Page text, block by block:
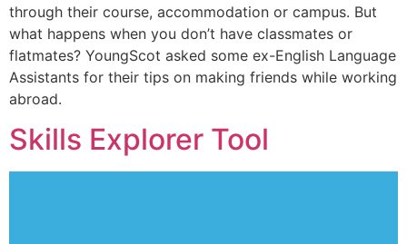
through their course, accommodation or campus. But
what happens when you don’t have classmates or
flatmates? YoungScot asked some ex-English Language
Assistants for their tips on making friends while working
abroad.
Skills Explorer Tool